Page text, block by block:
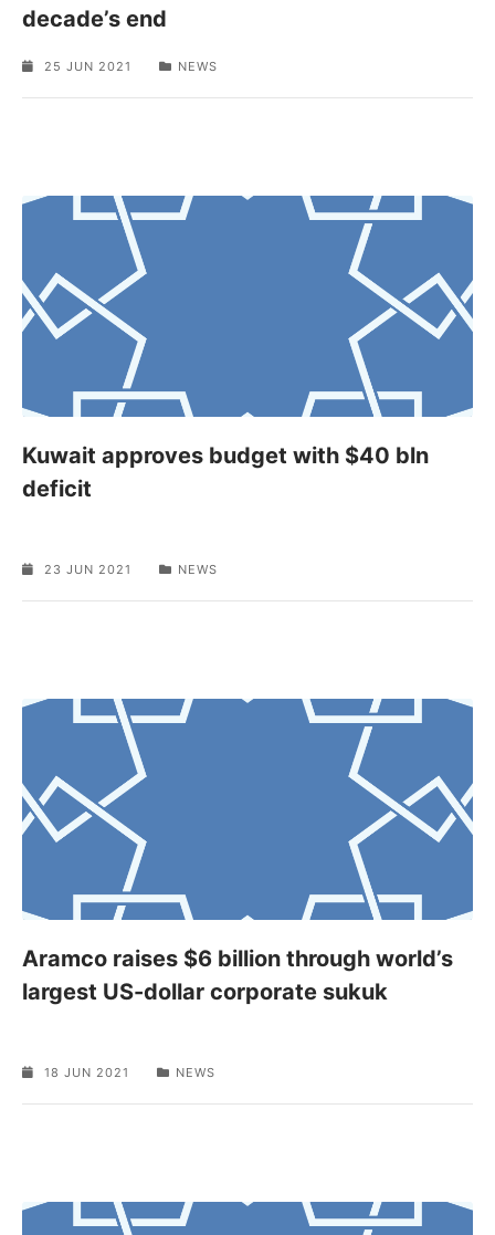
decade’s end
25 JUN 2021 NEWS
Kuwait approves budget with $40 bln
deficit
23 JUN 2021 NEWS
Aramco raises $6 billion through world’s
largest US-dollar corporate sukuk
18 JUN 2021 NEWS